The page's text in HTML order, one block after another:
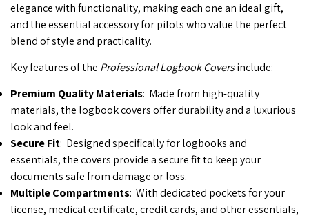
elegance with functionality, making each one an ideal gift,
and the essential accessory for pilots who value the perfect
blend of style and practicality.
Key features of the Professional Logbook Coversinclude:
Premium Quality Materials: Made from high-quality
materials, the logbook covers offer durability and a luxurious
look and feel.
Secure Fit: Designed specifically for logbooks and
essentials, the covers provide a secure fit to keep your
documents safe from damage or loss.
Multiple Compartments: With dedicated pockets for your
license, medical certificate, credit cards, and other essentials,